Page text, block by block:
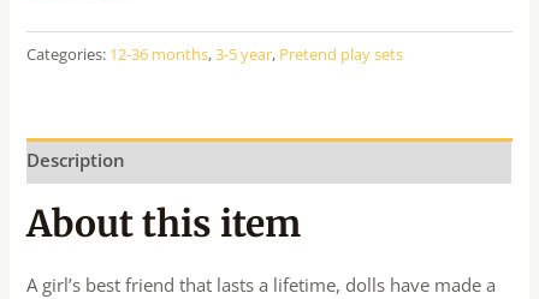
Categories: 12-36 months,3-5 year, Pretend play sets
Description
About this item
A girl’s best friend that lasts a lifetime, dolls have made a